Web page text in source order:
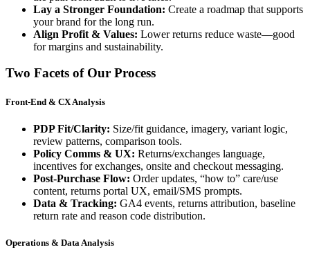
Lay a Stronger Foundation: Create a roadmap that supports
your brand for the long run.
Align Profit & Values: Lower returns reduce waste—good
for margins and sustainability.
Two Facets of Our Process
Front-End & CX Analysis
PDP Fit/Clarity: Size/fit guidance, imagery, variant logic,
review patterns, comparison tools.
Policy Comms & UX: Returns/exchanges language,
incentives for exchanges, onsite and checkout messaging.
Post-Purchase Flow: Order updates, “how to” care/use
content, returns portal UX, email/SMS prompts.
Data & Tracking: GA4 events, returns attribution, baseline
return rate and reason code distribution.
Operations & Data Analysis